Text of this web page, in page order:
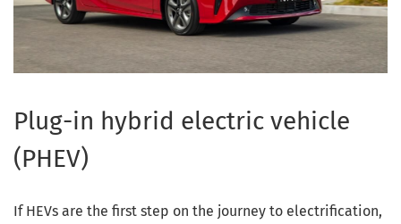
Plug-in hybrid electric vehicle
(PHEV)
If HEVs are the first step on the journey to electrification,